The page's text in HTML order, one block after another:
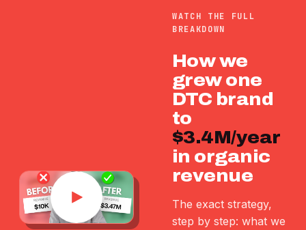
WATCH THE FULL
BREAKDOWN
How we
grew one
DTC brand
to
$3.4M/year
in organic
revenue
The exact strategy,
step by step: what we